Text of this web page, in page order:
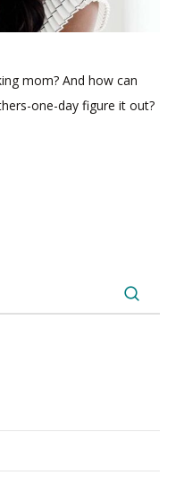
mom? And how can
one-day figure it out?